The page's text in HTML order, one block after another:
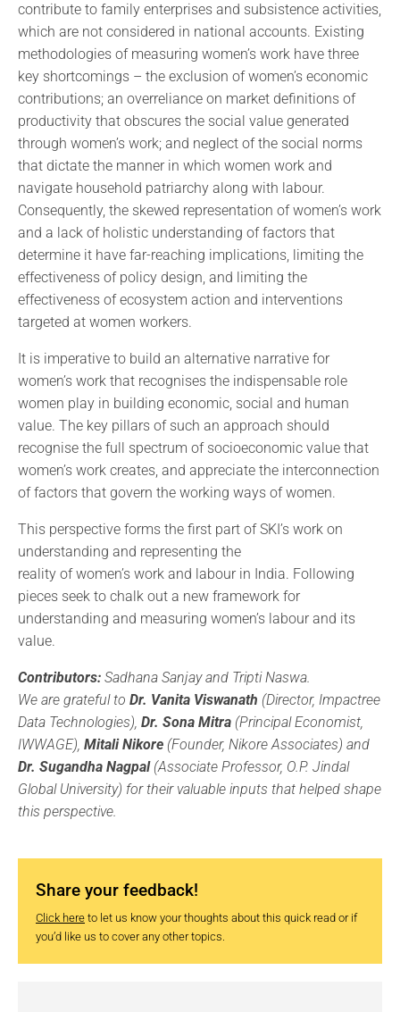
contribute to family enterprises and subsistence activities,
which are not considered in national accounts. Existing
methodologies of measuring women’s work have three
key shortcomings – the exclusion of women’s economic
contributions; an overreliance on market definitions of
productivity that obscures the social value generated
through women’s work; and neglect of the social norms
that dictate the manner in which women work and
navigate household patriarchy along with labour.
Consequently, the skewed representation of women’s work
and a lack of holistic understanding of factors that
determine it have far-reaching implications, limiting the
effectiveness of policy design, and limiting the
effectiveness of ecosystem action and interventions
targeted at women workers.
It is imperative to build an alternative narrative for
women’s work that recognises the indispensable role
women play in building economic, social and human
value. The key pillars of such an approach should
recognise the full spectrum of socioeconomic value that
women’s work creates, and appreciate the interconnection
of factors that govern the working ways of women.
This perspective forms the first part of SKI’s work on
understanding and representing the
reality of women’s work and labour in India. Following
pieces seek to chalk out a new framework for
understanding and measuring women’s labour and its
value.
Contributors: Sadhana Sanjay and Tripti Naswa.
We are grateful to Dr. Vanita Viswanath (Director, Impactree
Data Technologies), Dr. Sona Mitra (Principal Economist,
IWWAGE), Mitali Nikore (Founder, Nikore Associates) and
Dr. Sugandha Nagpal(Associate Professor, O.P. Jindal
Global University) for their valuable inputs that helped shape
this perspective.
Share your feedback!
Click here to let us know your thoughts about this quick read or if
you’d like us to cover any other topics.